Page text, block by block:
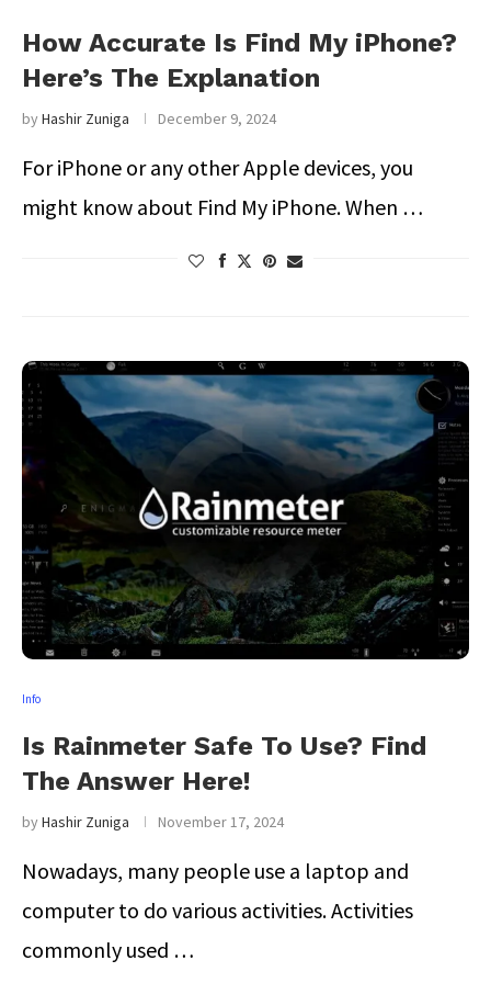
How Accurate Is Find My iPhone?
Here’s The Explanation
byHashir Zuniga December 9, 2024
For iPhone or any other Apple devices, you
might know about Find My iPhone. When …
Info
Is Rainmeter Safe To Use? Find
The Answer Here!
byHashir Zuniga November 17, 2024
Nowadays, many people use a laptop and
computer to do various activities. Activities
commonly used …